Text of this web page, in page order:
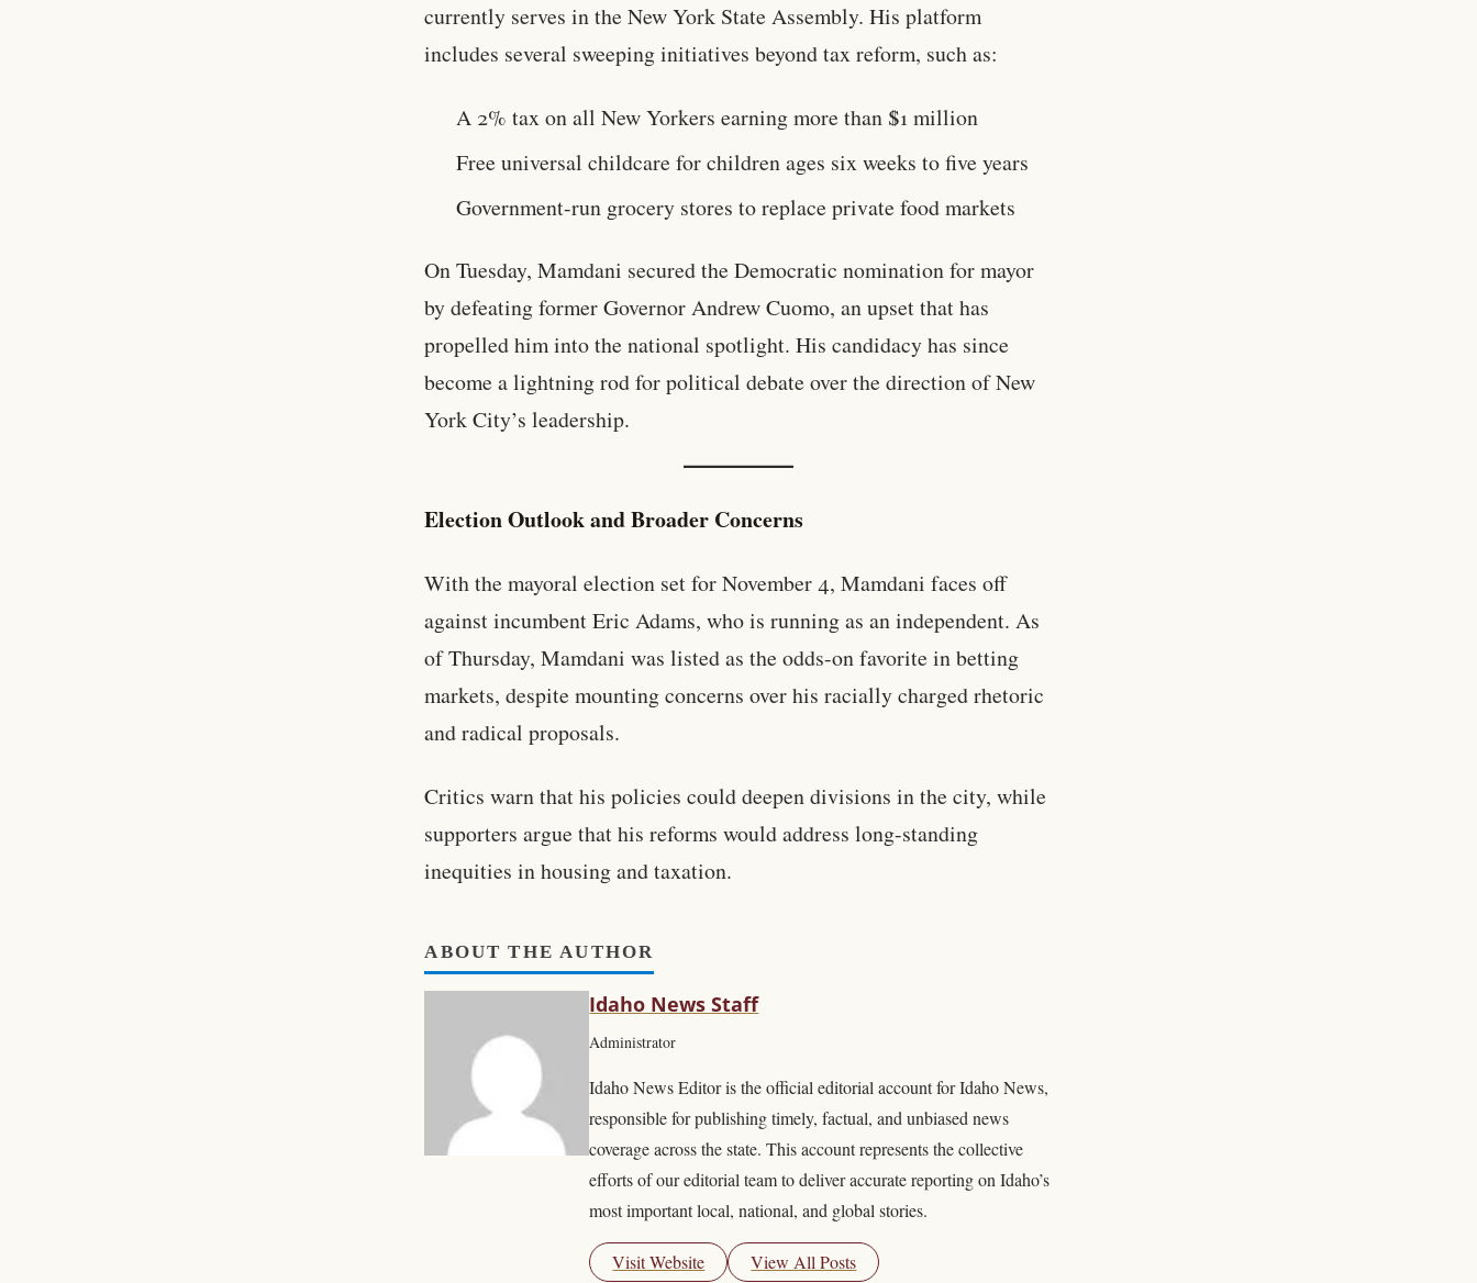
currently serves in the New York State Assembly. His platform
includes several sweeping initiatives beyond tax reform, such as:
A 2% tax on all New Yorkers earning more than $1 million
Free universal childcare for children ages six weeks to five years
Government-run grocery stores to replace private food markets
On Tuesday, Mamdani secured the Democratic nomination for mayor
by defeating former Governor Andrew Cuomo, an upset that has
propelled him into the national spotlight. His candidacy has since
become a lightning rod for political debate over the direction of New
York City’s leadership.
Election Outlook and Broader Concerns
With the mayoral election set for November 4, Mamdani faces off
against incumbent Eric Adams, who is running as an independent. As
of Thursday, Mamdani was listed as the odds-on favorite in betting
markets, despite mounting concerns over his racially charged rhetoric
and radical proposals.
Critics warn that his policies could deepen divisions in the city, while
supporters argue that his reforms would address long-standing
inequities in housing and taxation.
ABOUT THE AUTHOR
Idaho News Staff
Administrator
Idaho News Editor is the official editorial account for Idaho News,
responsible for publishing timely, factual, and unbiased news
coverage across the state. This account represents the collective
efforts of our editorial team to deliver accurate reporting on Idaho’s
most important local, national, and global stories.
Visit Website View All Posts